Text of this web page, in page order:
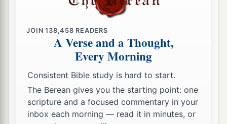
43 aThe Nethinim: the sons of Ziha, the sons of
Hasupha, the sons of Tabbaoth, ‡
the sons of Keros, the sons of Siaha, the sons
of Padon, ‡
the sons of Lebanah, the sons of Hagabah, the
sons of Akkub,
JOIN138,458 READERS
A Verse and a Thought,
Every Morning
Consistent Bible study is hard to start.
The Berean gives you the starting point: one
scripture and a focused commentary in your
inbox each morning — read it in minutes, or